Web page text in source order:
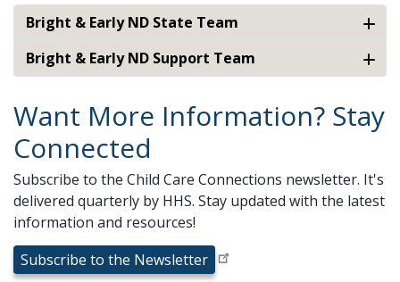
Bright & Early ND State Team
Bright & Early ND Support Team
Want More Information? Stay
Connected
Subscribe to the Child Care Connections newsletter. It's
delivered quarterly by HHS. Stay updated with the latest
information and resources!
Subscribe to the Newsletter